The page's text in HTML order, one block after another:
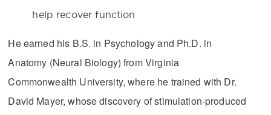
help recover function
He earned his B.S. in Psychology and Ph.D. in
Anatomy (Neural Biology) from Virginia
Commonwealth University, where he trained with Dr.
David Mayer, whose discovery of stimulation-produced